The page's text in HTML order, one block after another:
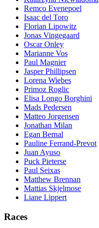
Remco Evenepoel
Isaac del Toro
Florian Lipowitz
Jonas Vingegaard
Oscar Onley
Marianne Vos
Paul Magnier
Jasper Phillipsen
Lorena Wiebes
Primoz Roglic
Elisa Longo Borghini
Mads Pedersen
Matteo Jorgensen
Jonathan Milan
Egan Bernal
Pauline Ferrand-Prevot
Juan Ayuso
Puck Pieterse
Paul Seixas
Matthew Brennan
Mattias Skjelmose
Liane Lippert
Races